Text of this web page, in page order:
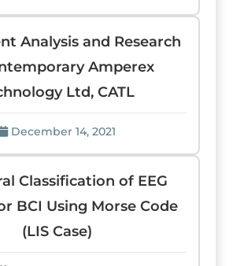
Analysis and Research
Amperex
Ltd, CATL
December 14, 2021
Classification of EEG
BCI Using Morse Code
(LIS Case)